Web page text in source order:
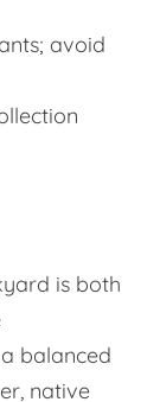
avoid
is both
balanced
native